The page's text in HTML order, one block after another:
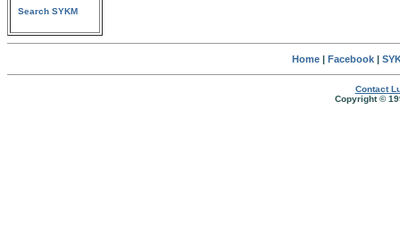
Search SYKM
Home| Facebook|
Contact
Copyright ©